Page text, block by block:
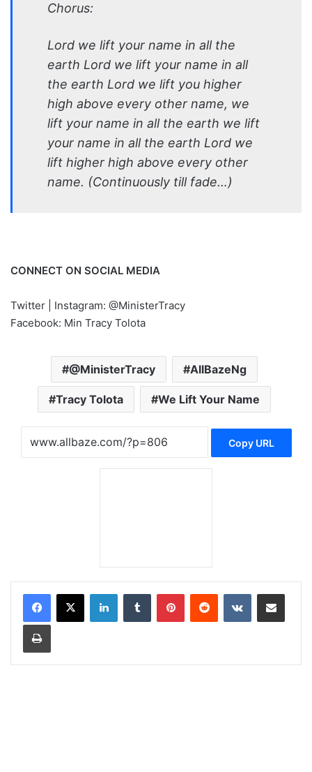
Chorus:
Lord we lift your name in all the
earth Lord we lift your name in all
the earth Lord we lift you higher
high above every other name, we
lift your name in all the earth we lift
your name in all the earth Lord we
lift higher high above every other
name. (Continuously till fade…)
CONNECT ON SOCIAL MEDIA
Twitter | Instagram: @MinisterTracy
Facebook: Min Tracy Tolota
@MinisterTracy AllBazeNg
Tracy Tolota We Lift Your Name
Copy URL